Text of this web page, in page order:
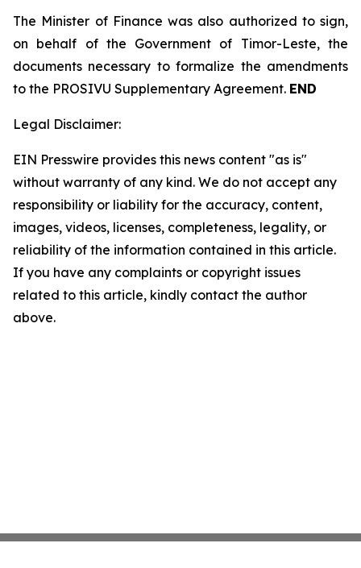
The Minister of Finance was also authorized to sign,
on behalf of the Government of Timor-Leste, the
documents necessary to formalize the amendments
to the PROSIVU Supplementary Agreement. END
Legal Disclaimer:
EIN Presswire provides this news content "as is"
without warranty of any kind. We do not accept any
responsibility or liability for the accuracy, content,
images, videos, licenses, completeness, legality, or
reliability of the information contained in this article.
If you have any complaints or copyright issues
related to this article, kindly contact the author
above.